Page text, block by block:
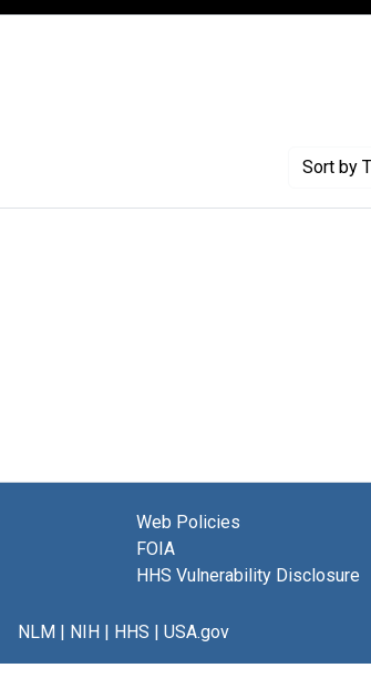
Sort by
Web Policies
FOIA
HHS Vulnerability Disclosure
NLM| NIH| HHS | USA.gov